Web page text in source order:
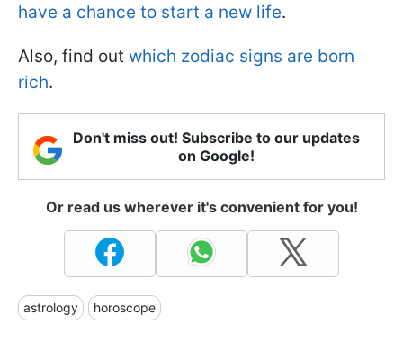
have a chance to start a new life.
Also, find out which zodiac signs are born
rich.
Don't miss out! Subscribe to our updates
on Google!
Or read us wherever it's convenient for you!
astrology horoscope